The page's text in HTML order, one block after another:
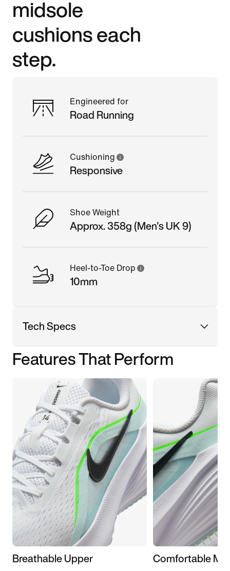
midsole
cushions each
step.
Engineered for
Road Running
Cushioning
Responsive
Shoe Weight
Approx. 358g (Men's UK 9)
Heel-to-Toe Drop
10mm
Tech Specs
Features That Perform
Breathable Upper Comfortable